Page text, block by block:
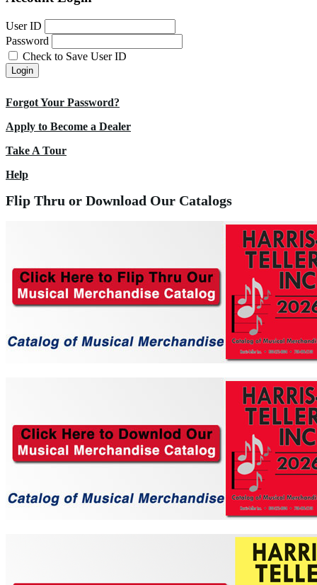
User ID
Password
Check to Save User ID
Login
Forgot Your Password?
Apply to Become a Dealer
Take A Tour
Help
Flip Thru or Download Our Catalogs